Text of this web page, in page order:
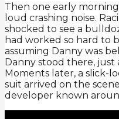
Then one early
loud crashing noise.
shocked to see a
had worked so hard to
assuming Danny was
Danny stood there, just
Moments later, a slick-
suit arrived on the
developer known